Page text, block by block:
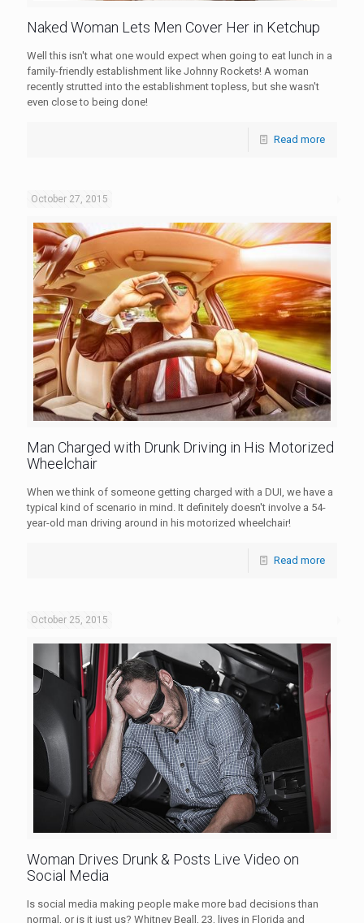
Naked Woman Lets Men Cover Her in Ketchup
Well this isn't what one would expect when going to eat lunch in a
family-friendly establishment like Johnny Rockets! A woman
recently strutted into the establishment topless, but she wasn't
even close to being done!
Read more
October 27, 2015
Man Charged with Drunk Driving in His Motorized
Wheelchair
When we think of someone getting charged with a DUI, we have a
typical kind of scenario in mind. It definitely doesn't involve a 54-
year-old man driving around in his motorized wheelchair!
Read more
October 25, 2015
Woman Drives Drunk & Posts Live Video on
Social Media
Is social media making people make more bad decisions than
normal, or is it just us? Whitney Beall, 23, lives in Florida and